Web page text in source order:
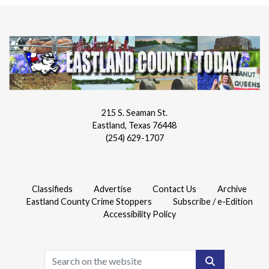
215 S. Seaman St.
Eastland, Texas 76448
(254) 629-1707
Classifieds Advertise Contact Us
Archive
Eastland County Crime Stoppers
Subscribe / e-Edition
Accessibility Policy